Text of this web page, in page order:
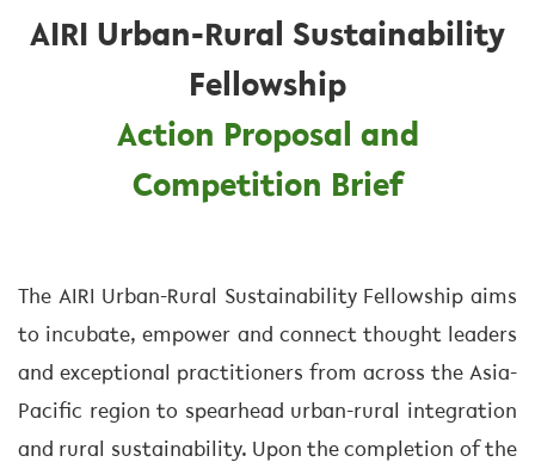
AIRI Urban-Rural Sustainability
Fellowship
Action Proposal and
Competition Brief
The AIRI Urban-Rural Sustainability Fellowship aims
to incubate, empower and connect thought leaders
and exceptional practitioners from across the Asia-
Pacific region to spearhead urban-rural integration
and rural sustainability. Upon the completion of the